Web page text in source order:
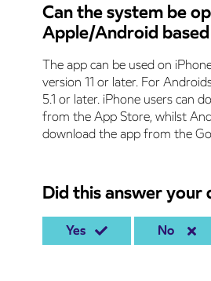
Can the system be
Apple/Android
The app can be used on
version 11 or later. For
5.1 or later. iPhone users can
from the App Store, whilst
download the app from the
Did this answer your
Yes No